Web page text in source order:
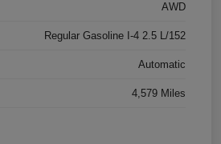
AWD
Regular Gasoline I-4 2.5 L/152
Automatic
4,579 Miles